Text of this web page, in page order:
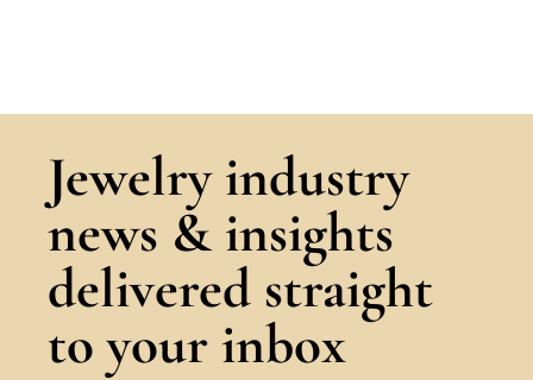
Jewelry industry
news & insights
delivered straight
to your inbox